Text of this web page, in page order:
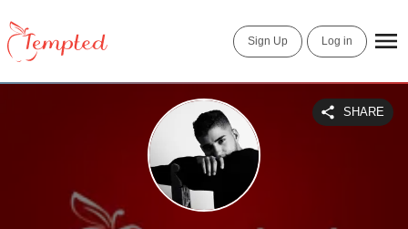
Sign Up Log in
SHARE